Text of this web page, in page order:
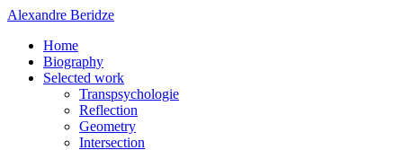
Alexandre Beridze
Home
Biography
Selected work
Transpsychologie
Reflection
Geometry
Intersection